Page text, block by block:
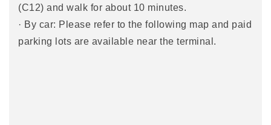
(C12) and walk for about 10 minutes.
· By car: Please refer to the following map and paid
parking lots are available near the terminal.